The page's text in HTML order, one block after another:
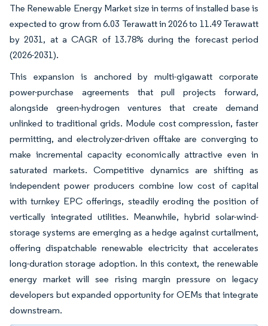
The Renewable Energy Market size in terms of installed base is
expected to grow from 6.03 Terawatt in 2026 to 11.49 Terawatt
by 2031, at a CAGR of 13.78% during the forecast period
(2026-2031).
This expansion is anchored by multi-gigawatt corporate
power-purchase agreements that pull projects forward,
alongside green-hydrogen ventures that create demand
unlinked to traditional grids. Module cost compression, faster
permitting, and electrolyzer-driven offtake are converging to
make incremental capacity economically attractive even in
saturated markets. Competitive dynamics are shifting as
independent power producers combine low cost of capital
with turnkey EPC offerings, steadily eroding the position of
vertically integrated utilities. Meanwhile, hybrid solar-wind-
storage systems are emerging as a hedge against curtailment,
offering dispatchable renewable electricity that accelerates
long-duration storage adoption. In this context, the renewable
energy market will see rising margin pressure on legacy
developers but expanded opportunity for OEMs that integrate
downstream.